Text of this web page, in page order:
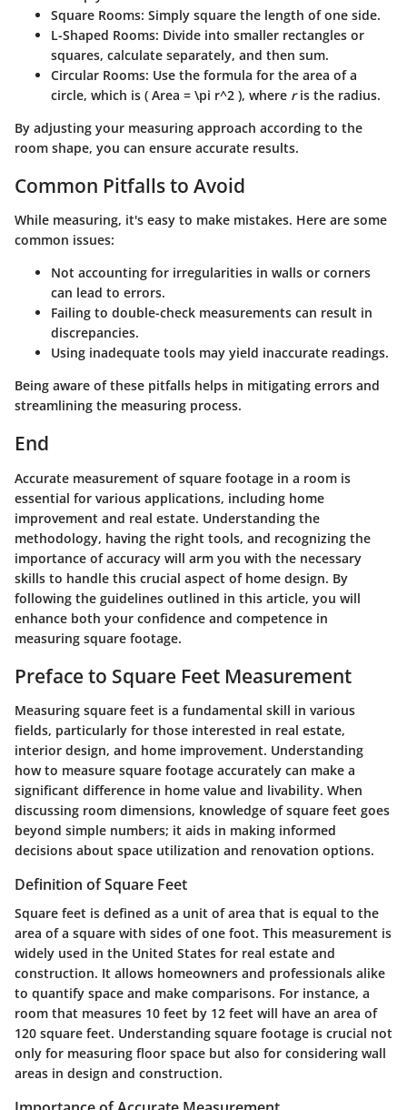
Square Rooms: Simply square the length of one side.
L-Shaped Rooms: Divide into smaller rectangles or
squares, calculate separately, and then sum.
Circular Rooms: Use the formula for the area of a
circle, which is ( Area = \pi r^2 ), where ris the radius.
By adjusting your measuring approach according to the
room shape, you can ensure accurate results.
Common Pitfalls to Avoid
While measuring, it's easy to make mistakes. Here are some
common issues:
Not accounting for irregularities in walls or corners
can lead to errors.
Failing to double-check measurements can result in
discrepancies.
Using inadequate tools may yield inaccurate readings.
Being aware of these pitfalls helps in mitigating errors and
streamlining the measuring process.
End
Accurate measurement of square footage in a room is
essential for various applications, including home
improvement and real estate. Understanding the
methodology, having the right tools, and recognizing the
importance of accuracy will arm you with the necessary
skills to handle this crucial aspect of home design. By
following the guidelines outlined in this article, you will
enhance both your confidence and competence in
measuring square footage.
Preface to Square Feet Measurement
Measuring square feet is a fundamental skill in various
fields, particularly for those interested in real estate,
interior design, and home improvement. Understanding
how to measure square footage accurately can make a
significant difference in home value and livability. When
discussing room dimensions, knowledge of square feet goes
beyond simple numbers; it aids in making informed
decisions about space utilization and renovation options.
Definition of Square Feet
Square feet is defined as a unit of area that is equal to the
area of a square with sides of one foot. This measurement is
widely used in the United States for real estate and
construction. It allows homeowners and professionals alike
to quantify space and make comparisons. For instance, a
room that measures 10 feet by 12 feet will have an area of
120 square feet. Understanding square footage is crucial not
only for measuring floor space but also for considering wall
areas in design and construction.